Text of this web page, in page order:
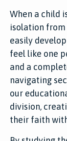
When a child
isolation
easily
feel like one
and a
navigating
our
division,
their faith